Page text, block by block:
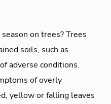
on trees? Trees
soils, such as
adverse conditions.
of overly
yellow or falling leaves